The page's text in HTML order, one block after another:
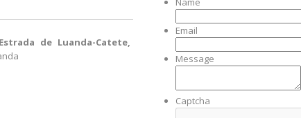
de Luanda-Catete,
Email
Message
Captcha